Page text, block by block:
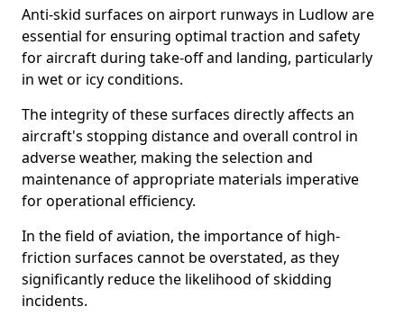
Anti-skid surfaces on airport runways in Ludlow are
essential for ensuring optimal traction and safety
for aircraft during take-off and landing, particularly
in wet or icy conditions.
The integrity of these surfaces directly affects an
aircraft's stopping distance and overall control in
adverse weather, making the selection and
maintenance of appropriate materials imperative
for operational efficiency.
In the field of aviation, the importance of high-
friction surfaces cannot be overstated, as they
significantly reduce the likelihood of skidding
incidents.